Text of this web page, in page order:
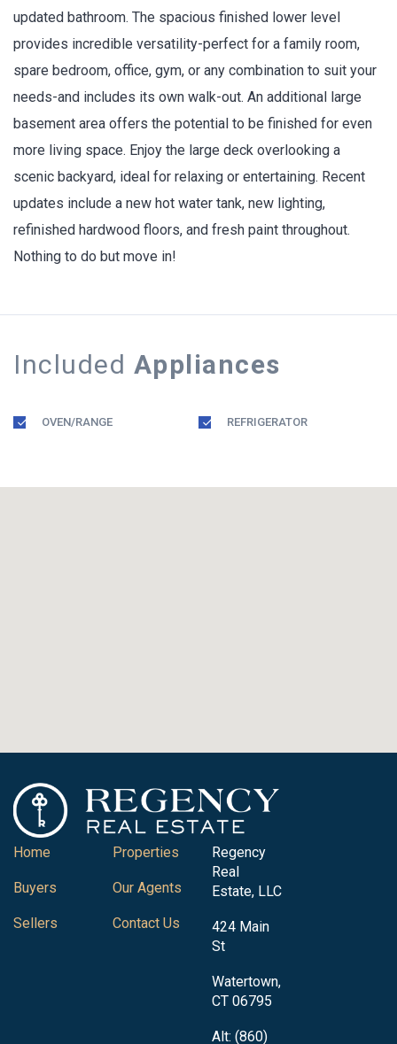
updated bathroom. The spacious finished lower level
provides incredible versatility-perfect for a family room,
spare bedroom, office, gym, or any combination to suit your
needs-and includes its own walk-out. An additional large
basement area offers the potential to be finished for even
more living space. Enjoy the large deck overlooking a
scenic backyard, ideal for relaxing or entertaining. Recent
updates include a new hot water tank, new lighting,
refinished hardwood floors, and fresh paint throughout.
Nothing to do but move in!
Included Appliances
OVEN/RANGE REFRIGERATOR
Home
Buyers
Sellers
Properties
Our Agents
Contact Us
Regency
Real
Estate, LLC
424 Main
St
Watertown,
CT 06795
Alt: (860)